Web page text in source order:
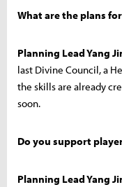
What are the plans
Planning Lead Yang
last Divine Council, a
the skills are already
soon.
Do you support
Planning Lead Yang